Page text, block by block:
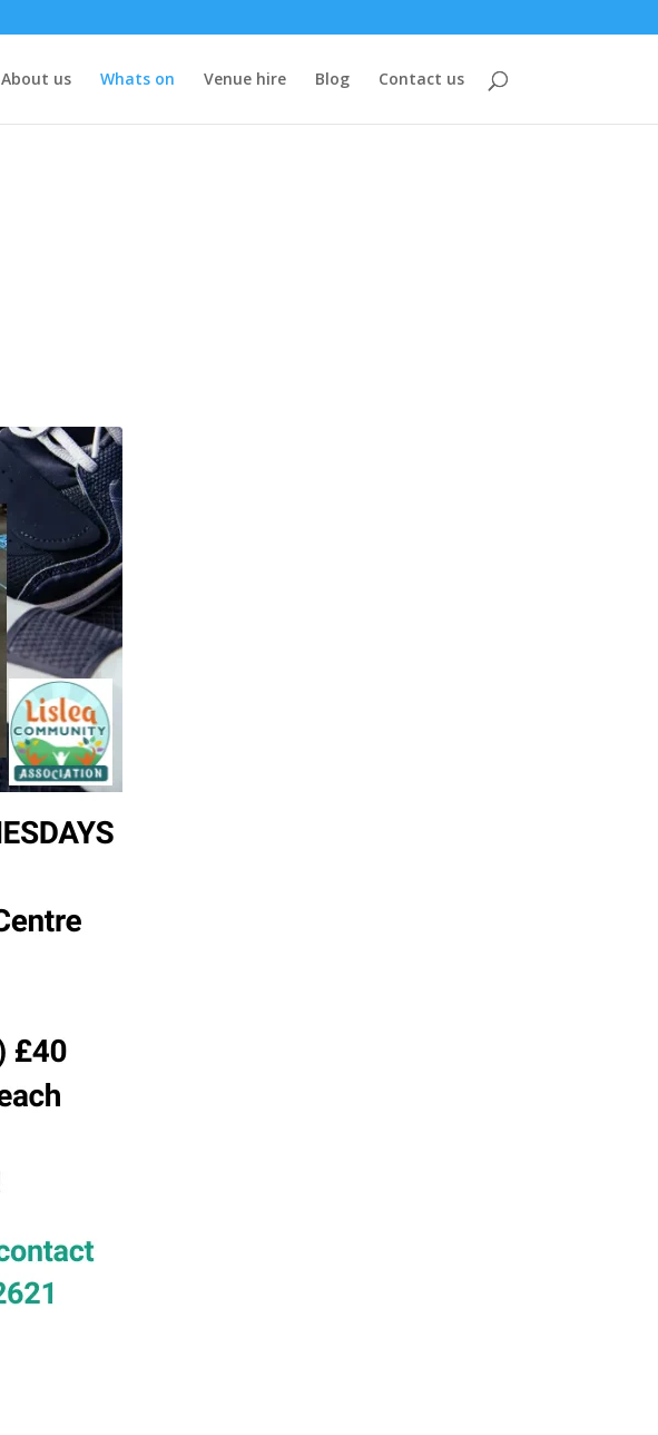
About us Whats on Venue hire Blog Contact us